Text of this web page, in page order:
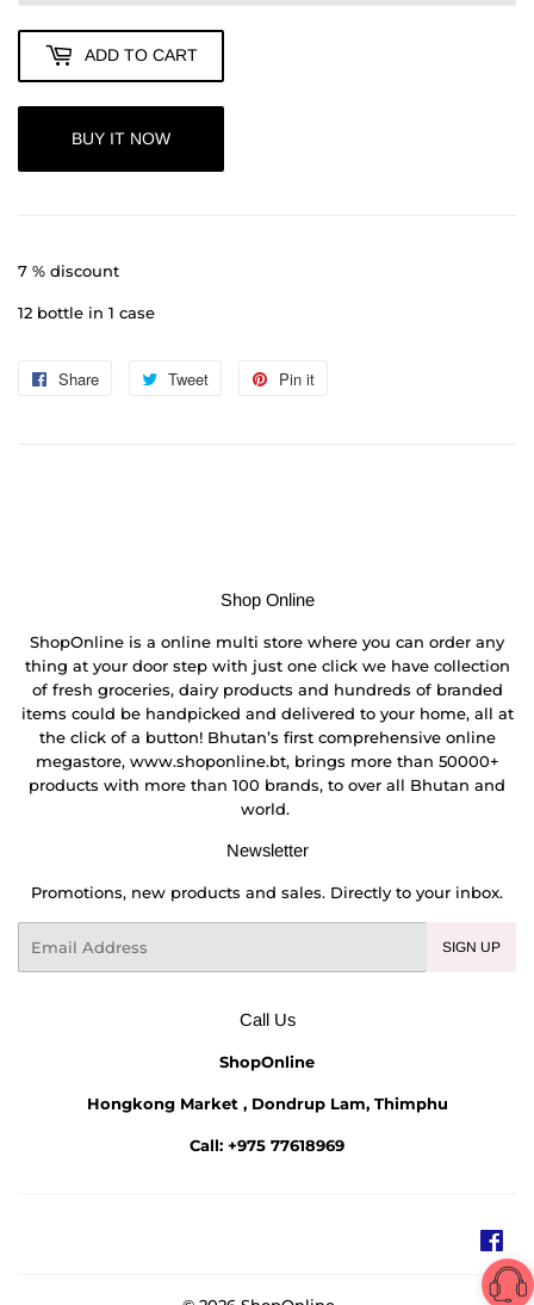
ADD TO CART
BUY IT NOW
7 % discount
12 bottle in 1 case
Share
Share
Tweet
Tweet
Pin it
Shop Online
ShopOnline is a online multi store where you can order any
thing at your door step with just one click we have collection
of fresh groceries, dairy products and hundreds of branded
items could be handpicked and delivered to your home, all at
the click of a button! Bhutan’s first comprehensive online
megastore, www.shoponline.bt, brings more than 50000+
products with more than 100 brands, to over all Bhutan and
world.
Newsletter
Promotions, new products and sales. Directly to your inbox.
SIGN UP
Call Us
ShopOnline
Hongkong Market , Dondrup Lam, Thimphu
Call: +975 77618969